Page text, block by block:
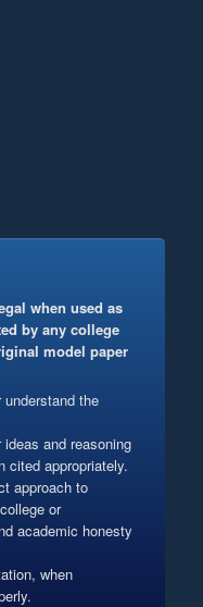
when used as
by any college
model paper
the
and reasoning
cited appropriately.
approach to
or
academic honesty
when